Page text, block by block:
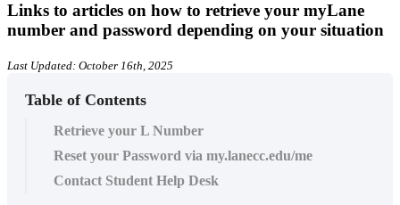
Links to articles on how to retrieve your myLane
number and password depending on your situation
Last Updated: October 16th, 2025
Table of Contents
Retrieve your L Number
Reset your Password via my.lanecc.edu/me
Contact Student Help Desk